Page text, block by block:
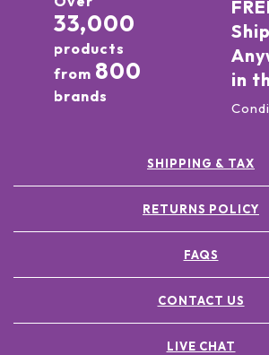
33,000
products
from 800
brands
in
SHIPPING & TAX
RETURNS POLICY
FAQS
CONTACT US
LIVE CHAT